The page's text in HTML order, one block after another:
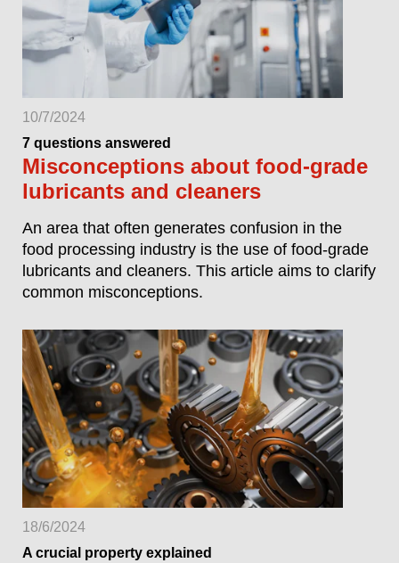
10/7/2024
7 questions answered
Misconceptions about food-grade
lubricants and cleaners
An area that often generates confusion in the
food processing industry is the use of food-grade
lubricants and cleaners. This article aims to clarify
common misconceptions.
18/6/2024
A crucial property explained